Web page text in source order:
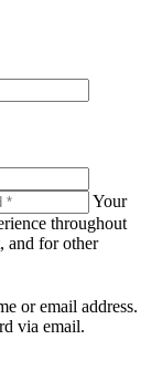
Your
throughout
and for other
or email address.
via email.